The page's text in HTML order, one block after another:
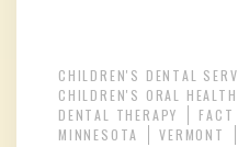
CHILDREN'S DENTAL
CHILDREN'S ORAL HEALTH
DENTAL THERAPY
FACT
MINNESOTA
VERMONT